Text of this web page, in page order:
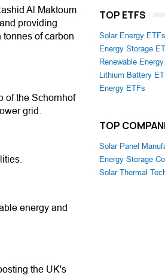
Al Maktoum
providing
of carbon
of the Schornhof
grid.
energy and
the UK's
TOP ETFS
Solar Energy ETFs
Energy Storage
Renewable
Lithium Battery
Energy ETFs
TOP
Solar Panel
Energy Storage
Solar Thermal